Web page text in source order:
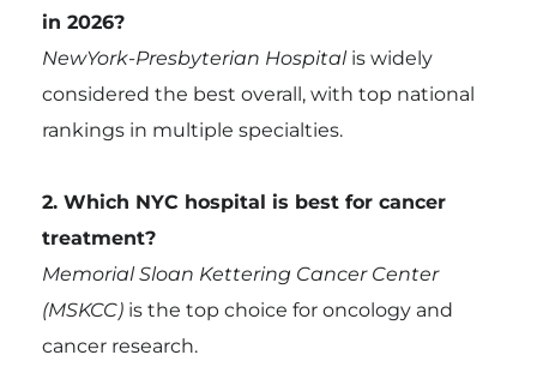
in 2026?
NewYork-Presbyterian Hospitalis widely
considered the best overall, with top national
rankings in multiple specialties.
2. Which NYC hospital is best for cancer
treatment?
Memorial Sloan Kettering Cancer Center
(MSKCC)is the top choice for oncology and
cancer research.